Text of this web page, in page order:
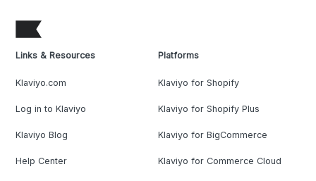
Links & Resources
Klaviyo.com
Log in to Klaviyo
Klaviyo Blog
Help Center
Platforms
Klaviyo for Shopify
Klaviyo for Shopify Plus
Klaviyo for BigCommerce
Klaviyo for Commerce Cloud